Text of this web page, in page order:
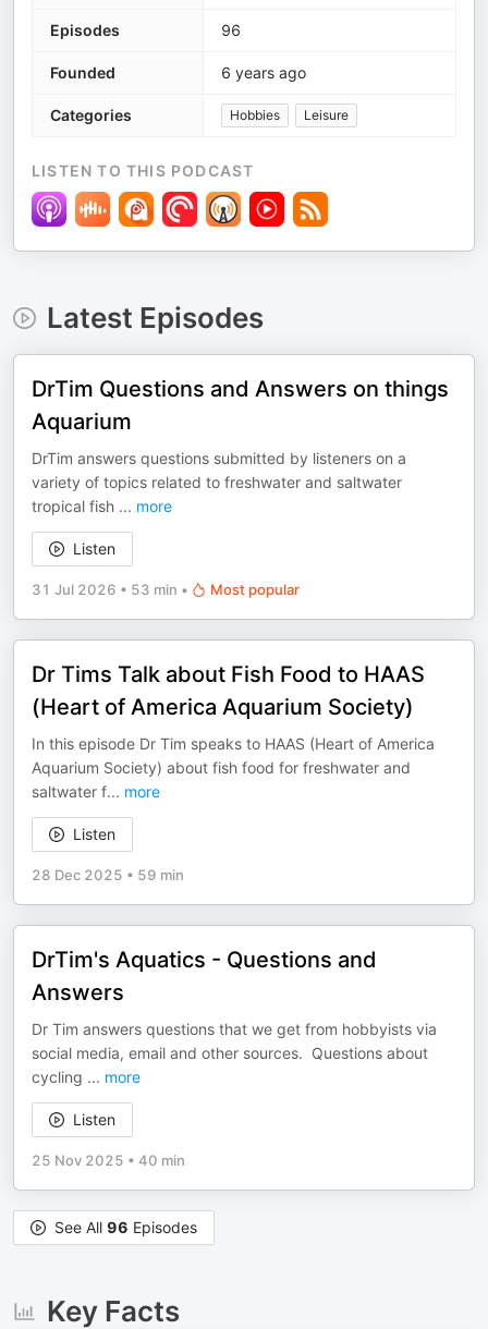
Episodes 96
Founded 6 years ago
Categories Hobbies Leisure
LISTEN TO THIS PODCAST
Latest Episodes
DrTim Questions and Answers on things
Aquarium
DrTim answers questions submitted by listeners on a
variety of topics related to freshwater and saltwater
tropical fish ... more
Listen
31 Jul 2026 • 53 min • Most popular
Dr Tims Talk about Fish Food to HAAS
(Heart of America Aquarium Society)
In this episode Dr Tim speaks to HAAS (Heart of America
Aquarium Society) about fish food for freshwater and
saltwater f... more
Listen
28 Dec 2025 • 59 min
DrTim's Aquatics - Questions and
Answers
Dr Tim answers questions that we get from hobbyists via
social media, email and other sources. Questions about
cycling ... more
Listen
25 Nov 2025 • 40 min
See All 96 Episodes
Key Facts